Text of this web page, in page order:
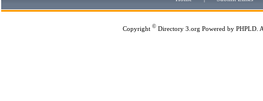
Copyright © Directory 3.org Powered by PHPLD .